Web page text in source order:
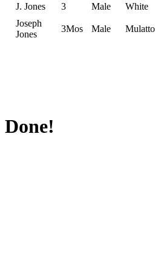
J. Jones 3 Male White
Joseph
Jones
3Mos Male Mulatto
Done!